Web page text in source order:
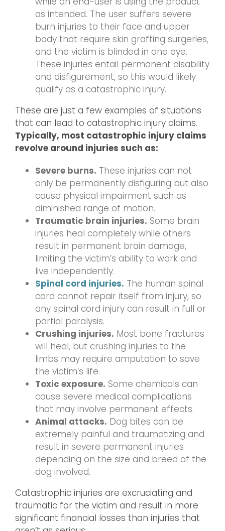
as intended. The user suffers severe
burn injuries to their face and upper
body that require skin grafting surgeries,
and the victim is blinded in one eye.
These injuries entail permanent disability
and disfigurement, so this would likely
qualify as a catastrophic injury.
These are just a few examples of situations
that can lead to catastrophic injury claims.
Typically, most catastrophic injury claims
revolve around injuries such as:
Severe burns. These injuries can not
only be permanently disfiguring but also
cause physical impairment such as
diminished range of motion.
Traumatic brain injuries. Some brain
injuries heal completely while others
result in permanent brain damage,
limiting the victim’s ability to work and
live independently.
Spinal cord injuries. The human spinal
cord cannot repair itself from injury, so
any spinal cord injury can result in full or
partial paralysis.
Crushing injuries. Most bone fractures
will heal, but crushing injuries to the
limbs may require amputation to save
the victim’s life.
Toxic exposure. Some chemicals can
cause severe medical complications
that may involve permanent effects.
Animal attacks. Dog bites can be
extremely painful and traumatizing and
result in severe permanent injuries
depending on the size and breed of the
dog involved.
Catastrophic injuries are excruciating and
traumatic for the victim and result in more
significant financial losses than injuries that